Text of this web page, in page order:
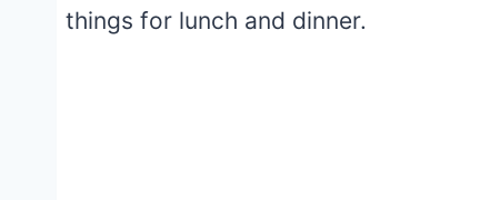
things for lunch and dinner.